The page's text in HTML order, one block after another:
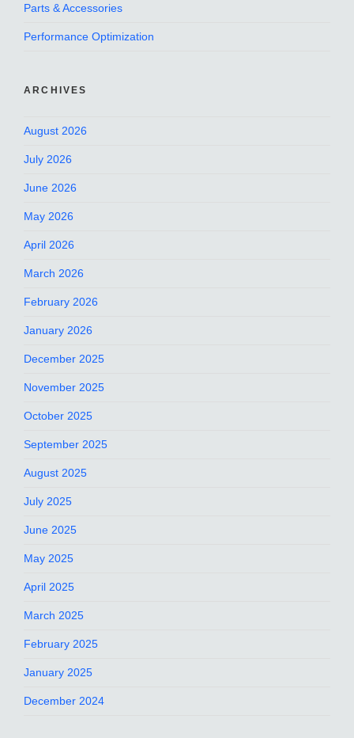
Parts & Accessories
Performance Optimization
ARCHIVES
August 2026
July 2026
June 2026
May 2026
April 2026
March 2026
February 2026
January 2026
December 2025
November 2025
October 2025
September 2025
August 2025
July 2025
June 2025
May 2025
April 2025
March 2025
February 2025
January 2025
December 2024